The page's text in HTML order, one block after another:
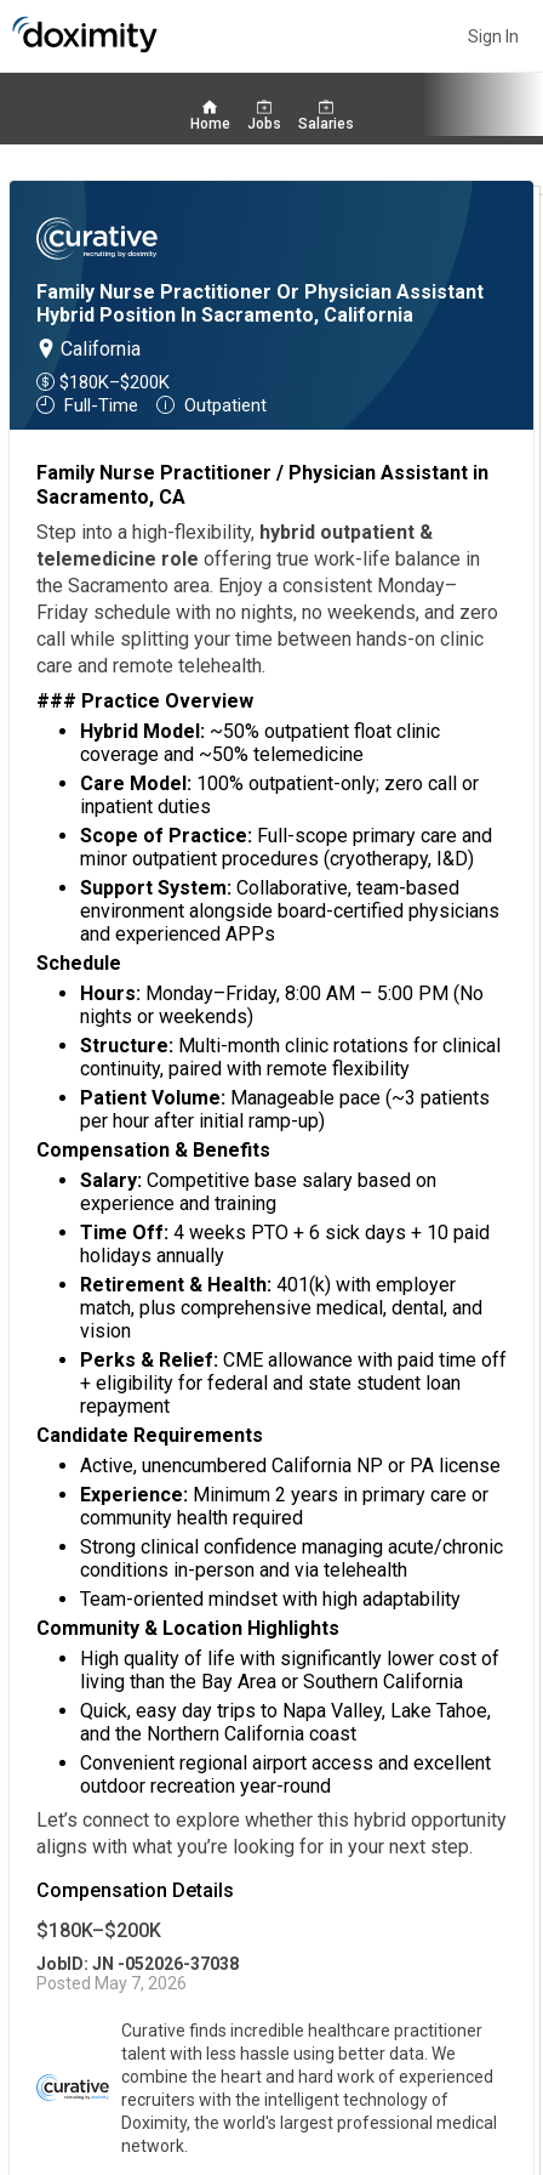
Sign In
Home Jobs Salaries
Family Nurse Practitioner Or Physician Assistant
Hybrid Position In Sacramento, California
California
$180K–$200K
Full-Time
Outpatient
Family Nurse Practitioner / Physician Assistant in
Sacramento, CA
Step into a high-flexibility, hybrid outpatient &
telemedicine role offering true work-life balance in
the Sacramento area. Enjoy a consistent Monday–
Friday schedule with no nights, no weekends, and zero
call while splitting your time between hands-on clinic
care and remote telehealth.
### Practice Overview
Hybrid Model: ~50% outpatient float clinic
coverage and ~50% telemedicine
Care Model: 100% outpatient-only; zero call or
inpatient duties
Scope of Practice: Full-scope primary care and
minor outpatient procedures (cryotherapy, I&D)
Support System: Collaborative, team-based
environment alongside board-certified physicians
and experienced APPs
Schedule
Hours: Monday–Friday, 8:00 AM – 5:00 PM (No
nights or weekends)
Structure: Multi-month clinic rotations for clinical
continuity, paired with remote flexibility
Patient Volume: Manageable pace (~3 patients
per hour after initial ramp-up)
Compensation & Benefits
Salary: Competitive base salary based on
experience and training
Time Off: 4 weeks PTO + 6 sick days + 10 paid
holidays annually
Retirement & Health: 401(k) with employer
match, plus comprehensive medical, dental, and
vision
Perks & Relief: CME allowance with paid time off
+ eligibility for federal and state student loan
repayment
Candidate Requirements
Active, unencumbered California NP or PA license
Experience: Minimum 2 years in primary care or
community health required
Strong clinical confidence managing acute/chronic
conditions in-person and via telehealth
Team-oriented mindset with high adaptability
Community & Location Highlights
High quality of life with significantly lower cost of
living than the Bay Area or Southern California
Quick, easy day trips to Napa Valley, Lake Tahoe,
and the Northern California coast
Convenient regional airport access and excellent
outdoor recreation year-round
Let’s connect to explore whether this hybrid opportunity
aligns with what you’re looking for in your next step.
Compensation Details
$180K–$200K
JobID: JN -052026-37038
Posted May 7, 2026
Curative finds incredible healthcare practitioner
talent with less hassle using better data. We
combine the heart and hard work of experienced
recruiters with the intelligent technology of
Doximity, the world's largest professional medical
network.